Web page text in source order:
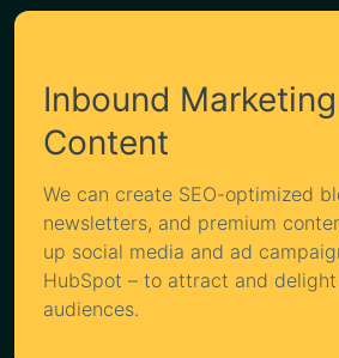
Inbound
Content
We can create SEO-optimized
newsletters, and premium
up social media and ad
HubSpot – to attract and
audiences.